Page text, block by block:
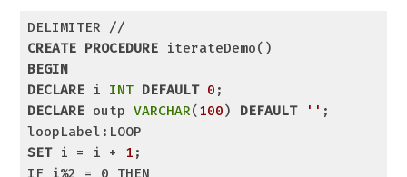
CREATE PROCEDURE
BEGIN
DECLARE i INT DEFAULT 0
DECLARE outp VARCHAR( 100 ) DEFAULT '' ;
SET i = i + 1 ;